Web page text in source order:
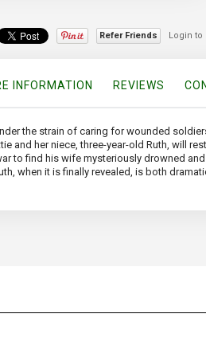
Refer Friends Login to
INFORMATION REVIEWS
the strain of caring for wounded
and her niece, three-year-old Ruth, will
to find his wife mysteriously drowned
when it is finally revealed, is both